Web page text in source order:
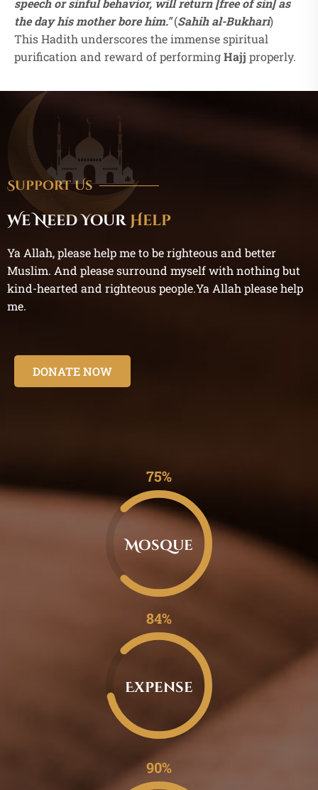
speech or sinful behavior, will return [free of sin] as
the day his mother bore him."(Sahih al-Bukhari)
This Hadith underscores the immense spiritual
purification and reward of performingHajj properly.
Support Us
We Need YourHelp
Ya Allah, please help me to be righteous and better
Muslim. And please surround myself with nothing but
kind-hearted and righteous people.Ya Allah please help
me.
DONATE NOW
0.75%
Mosque
0.84%
Expense
0.90%